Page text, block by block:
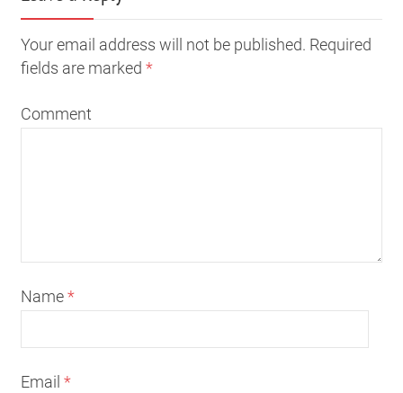
Your email address will not be published. Required
fields are marked*
Comment
Name*
Email *